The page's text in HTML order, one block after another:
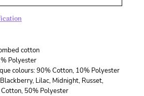
cotton
Polyester
colours: 90% Cotton, 10% Polyester
Lilac, Midnight, Russet,
50% Polyester